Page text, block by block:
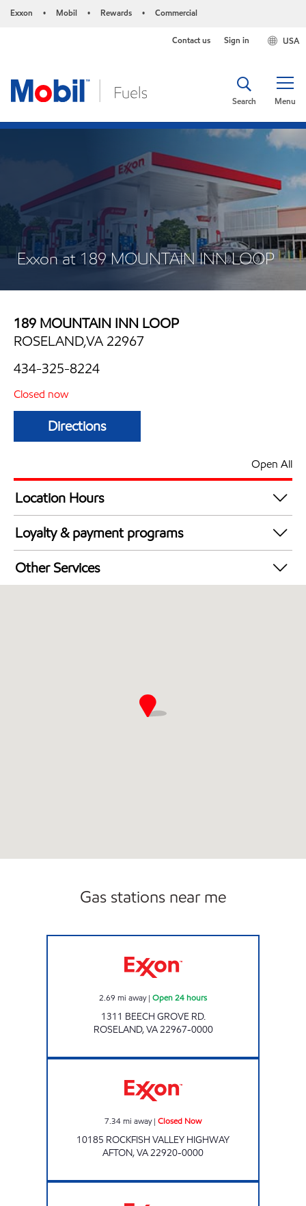
Exxon • Mobil • Rewards • Commercial
USA
Contact us Sign in
Menu
Search
Exxon at 189 MOUNTAIN INN LOOP
189 MOUNTAIN INN LOOP
ROSELAND,VA 22967
434-325-8224
Closed now
Directions
Open All
Location Hours
Mon
Tue
7:30 am - 7:00 pm
Wed
Thu
7:30 am - 7:00 pm
Loyalty & payment programs
Exxon Mobil Rewards+ in-store offers
Walmart+
Other Services
Gas stations near me
2.69 mi away| Open 24 hours
1311 BEECH GROVE RD.
ROSELAND,VA22967-0000
7.34mi away| Closed Now
10185 ROCKFISH VALLEY HIGHWAY
AFTON,VA22920-0000